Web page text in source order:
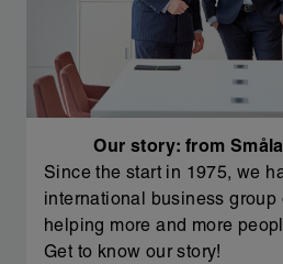
Our story: from
Since the start in 1975, we
international business group
helping more and more
Get to know our story!